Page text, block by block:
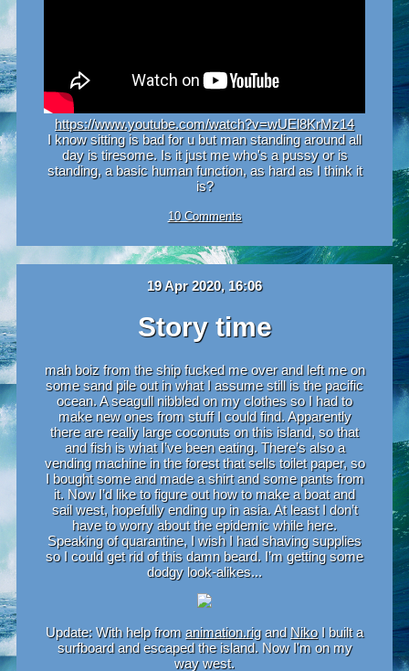
https://www.youtube.com/watch?v=wUEl8KrMz14
I know sitting is bad for u but man standing around all
day is tiresome. Is it just me who's a pussy or is
standing, a basic human function, as hard as I think it
is?
10 Comments
19 Apr 2020, 16:06
Story time
mah boiz from the ship fucked me over and left me on
some sand pile out in what I assume still is the pacific
ocean. A seagull nibbled on my clothes so I had to
make new ones from stuff I could find. Apparently
there are really large coconuts on this island, so that
and fish is what I’ve been eating. There’s also a
vending machine in the forest that sells toilet paper, so
I bought some and made a shirt and some pants from
it. Now I’d like to figure out how to make a boat and
sail west, hopefully ending up in asia. At least I don’t
have to worry about the epidemic while here.
Speaking of quarantine, I wish I had shaving supplies
so I could get rid of this damn beard. I’m getting some
dodgy look-alikes...
Update: With help from animation.rigand NikoI built a
surfboard and escaped the island. Now I'm on my
way west.